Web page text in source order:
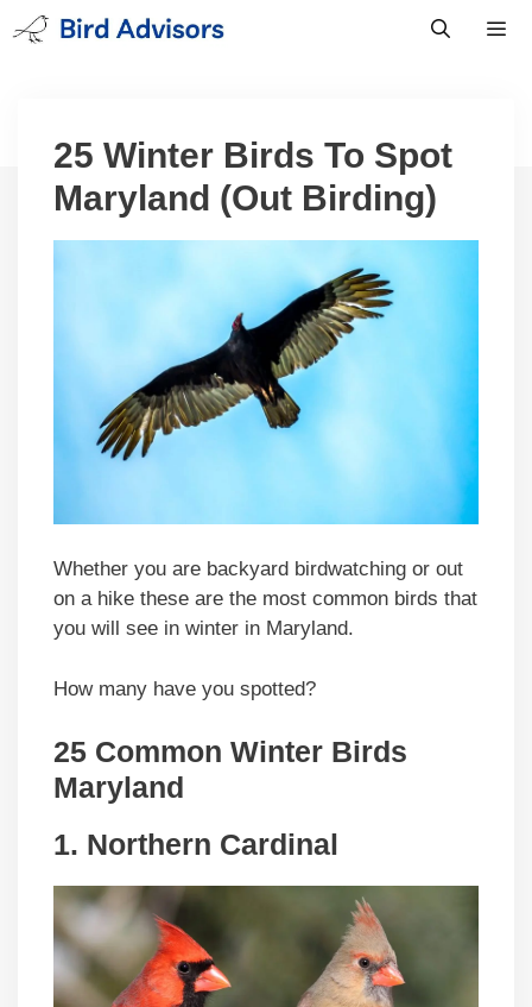
Skip
to
25 Winter Birds To Spot
Maryland (Out Birding)
Whether you are backyard birdwatching or out
on a hike these are the most common birds that
you will see in winter in Maryland.
How many have you spotted?
25 Common Winter Birds
Maryland
1. Northern Cardinal